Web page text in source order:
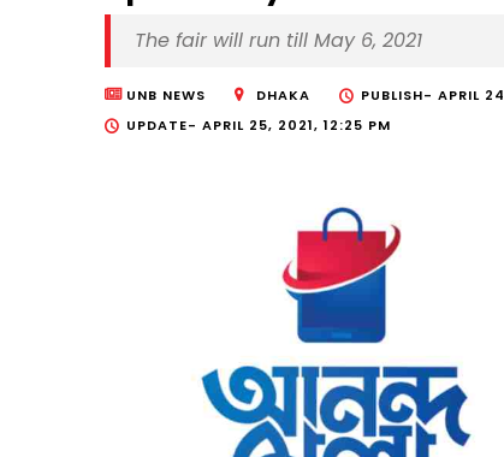
The fair will run till May 6, 2021
UNB NEWS DHAKA PUBLISH- APRIL
UPDATE- APRIL 25, 2021, 12:25 PM